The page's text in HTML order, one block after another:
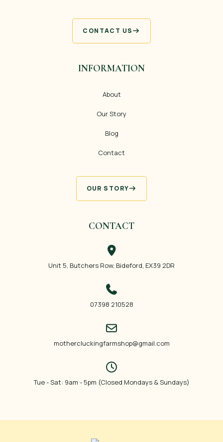
CONTACT US
INFORMATION
About
Our Story
Blog
Contact
OUR STORY
CONTACT
Unit 5, Butchers Row, Bideford, EX39 2DR
07398 210528
mothercluckingfarmshop@gmail.com
Tue - Sat: 9am - 5pm (Closed Mondays & Sundays)